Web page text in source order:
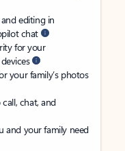
editing in
chat
for your
your family’s photos
call, chat, and
and your family need